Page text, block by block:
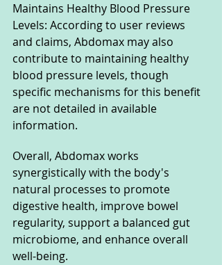
Maintains Healthy Blood Pressure
Levels: According to user reviews
and claims, Abdomax may also
contribute to maintaining healthy
blood pressure levels, though
specific mechanisms for this benefit
are not detailed in available
information.
Overall, Abdomax works
synergistically with the body's
natural processes to promote
digestive health, improve bowel
regularity, support a balanced gut
microbiome, and enhance overall
well-being.